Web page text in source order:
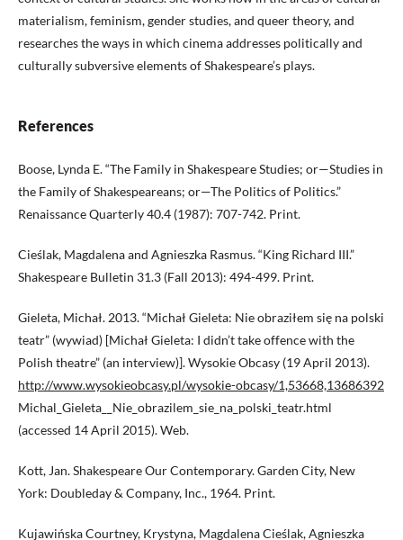
materialism, feminism, gender studies, and queer theory, and
researches the ways in which cinema addresses politically and
culturally subversive elements of Shakespeare’s plays.
References
Boose, Lynda E. “The Family in Shakespeare Studies; or—Studies in
the Family of Shakespeareans; or—The Politics of Politics.”
Renaissance Quarterly 40.4 (1987): 707-742. Print.
Cieślak, Magdalena and Agnieszka Rasmus. “King Richard III.”
Shakespeare Bulletin 31.3 (Fall 2013): 494-499. Print.
Gieleta, Michał. 2013. “Michał Gieleta: Nie obraziłem się na polski
teatr” (wywiad) [Michał Gieleta: I didn’t take offence with the
Polish theatre” (an interview)]. Wysokie Obcasy (19 April 2013).
http://www.wysokieobcasy.pl/wysokie-obcasy/1,53668,13686392
Michal_Gieleta__Nie_obrazilem_sie_na_polski_teatr.html
(accessed 14 April 2015). Web.
Kott, Jan. Shakespeare Our Contemporary. Garden City, New
York: Doubleday & Company, Inc., 1964. Print.
Kujawińska Courtney, Krystyna, Magdalena Cieślak, Agnieszka